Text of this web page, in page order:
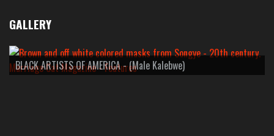
GALLERY
BLACK ARTISTS OF AMERICA - (Male Kalebwe)